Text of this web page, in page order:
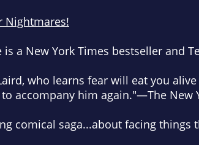
Nightmares!
is a New York Times bestseller and
who learns fear will eat you
accompany him again."—The New
comical saga...about facing